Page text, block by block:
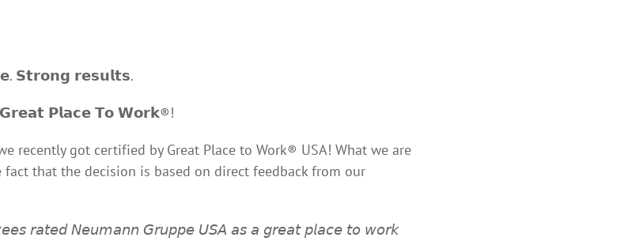
𝗦𝘁𝗿𝗼𝗻𝗴 𝗿𝗲𝘀𝘂𝗹𝘁𝘀.
𝗣𝗹𝗮𝗰𝗲 𝗧𝗼 𝗪𝗼𝗿𝗸®!
recently got certified by Great Place to Work® USA! What we are
that the decision is based on direct feedback from our
𝘳𝘢𝘵𝘦𝘥 𝘕𝘦𝘶𝘮𝘢𝘯𝘯 𝘎𝘳𝘶𝘱𝘱𝘦 𝘜𝘚𝘈 𝘢𝘴 𝘢 𝘨𝘳𝘦𝘢𝘵 𝘱𝘭𝘢𝘤𝘦 𝘵𝘰 𝘸𝘰𝘳𝘬